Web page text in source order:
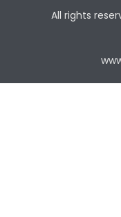
All rights